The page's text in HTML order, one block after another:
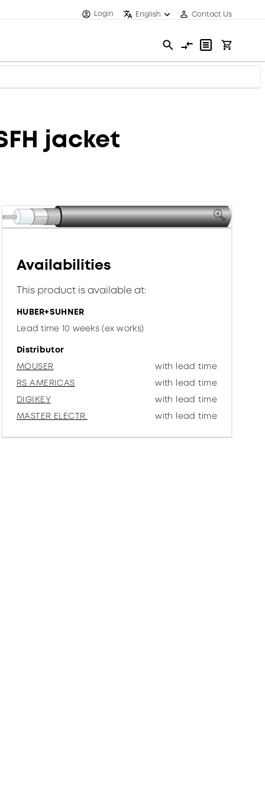
Login English Contact Us
jacket
Availabilities
This product is available at:
HUBER+SUHNER
Lead time 10 weeks (ex works)
Distributor
MOUSER
with lead time
RS AMERICAS
with lead time
DIGIKEY
with lead time
MASTER ELECTR.
with lead time